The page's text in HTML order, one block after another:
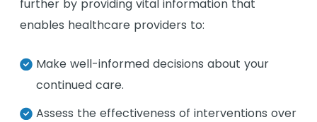
further by providing vital information that
enables healthcare providers to:
Make well-informed decisions about your
continued care.
Assess the effectiveness of interventions over